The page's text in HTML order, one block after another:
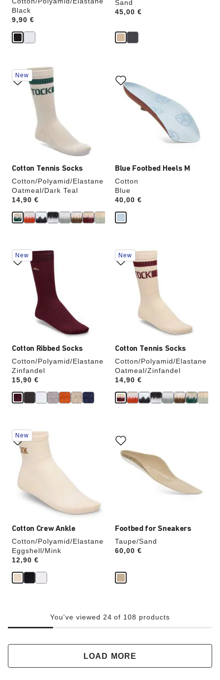
Black
Price:
9,90 €
Sand
Price:
45,00 €
Cotton Tennis Socks
Cotton/Polyamid/Elastane
Oatmeal/Dark Teal
Price:
14,90 €
Interacting
with
swatch
New
Blue Footbed Heels M
Cotton
Blue
Price:
40,00 €
with
swatch
colors
Cotton Ribbed Socks
Cotton/Polyamid/Elastane
Zinfandel
Price:
15,90 €
Interacting
with
swatch
New
Cotton Tennis Socks
Cotton/Polyamid/Elastane
Oatmeal/Zinfandel
Price:
14,90 €
Interacting
with
swatch
New
Cotton Crew Ankle
Cotton/Polyamid/Elastane
Eggshell/Mink
Price:
12,90 €
Interacting
with
swatch
colors
update
product
image
New
Footbed for Sneakers
Taupe/Sand
Price:
60,00 €
with
swatch
colors
You've viewed 24 of 108 products
LOAD MORE